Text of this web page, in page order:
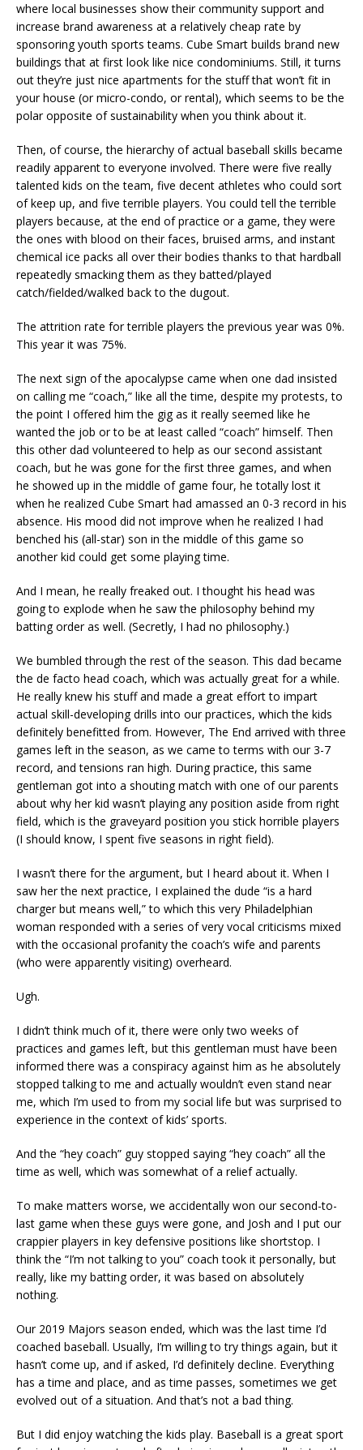
where local businesses show their community support and
increase brand awareness at a relatively cheap rate by
sponsoring youth sports teams. Cube Smart builds brand new
buildings that at first look like nice condominiums. Still, it turns
out they’re just nice apartments for the stuff that won’t fit in
your house (or micro-condo, or rental), which seems to be the
polar opposite of sustainability when you think about it.
Then, of course, the hierarchy of actual baseball skills became
readily apparent to everyone involved. There were five really
talented kids on the team, five decent athletes who could sort
of keep up, and five terrible players. You could tell the terrible
players because, at the end of practice or a game, they were
the ones with blood on their faces, bruised arms, and instant
chemical ice packs all over their bodies thanks to that hardball
repeatedly smacking them as they batted/played
catch/fielded/walked back to the dugout.
The attrition rate for terrible players the previous year was 0%.
This year it was 75%.
The next sign of the apocalypse came when one dad insisted
on calling me “coach,” like all the time, despite my protests, to
the point I offered him the gig as it really seemed like he
wanted the job or to be at least called “coach” himself. Then
this other dad volunteered to help as our second assistant
coach, but he was gone for the first three games, and when
he showed up in the middle of game four, he totally lost it
when he realized Cube Smart had amassed an 0-3 record in his
absence. His mood did not improve when he realized I had
benched his (all-star) son in the middle of this game so
another kid could get some playing time.
And I mean, he really freaked out. I thought his head was
going to explode when he saw the philosophy behind my
batting order as well. (Secretly, I had no philosophy.)
We bumbled through the rest of the season. This dad became
the de facto head coach, which was actually great for a while.
He really knew his stuff and made a great effort to impart
actual skill-developing drills into our practices, which the kids
definitely benefitted from. However, The End arrived with three
games left in the season, as we came to terms with our 3-7
record, and tensions ran high. During practice, this same
gentleman got into a shouting match with one of our parents
about why her kid wasn’t playing any position aside from right
field, which is the graveyard position you stick horrible players
(I should know, I spent five seasons in right field).
I wasn’t there for the argument, but I heard about it. When I
saw her the next practice, I explained the dude “is a hard
charger but means well,” to which this very Philadelphian
woman responded with a series of very vocal criticisms mixed
with the occasional profanity the coach’s wife and parents
(who were apparently visiting) overheard.
Ugh.
I didn’t think much of it, there were only two weeks of
practices and games left, but this gentleman must have been
informed there was a conspiracy against him as he absolutely
stopped talking to me and actually wouldn’t even stand near
me, which I’m used to from my social life but was surprised to
experience in the context of kids’ sports.
And the “hey coach” guy stopped saying “hey coach” all the
time as well, which was somewhat of a relief actually.
To make matters worse, we accidentally won our second-to-
last game when these guys were gone, and Josh and I put our
crappier players in key defensive positions like shortstop. I
think the “I’m not talking to you” coach took it personally, but
really, like my batting order, it was based on absolutely
nothing.
Our 2019 Majors season ended, which was the last time I’d
coached baseball. Usually, I’m willing to try things again, but it
hasn’t come up, and if asked, I’d definitely decline. Everything
has a time and place, and as time passes, sometimes we get
evolved out of a situation. And that’s not a bad thing.
But I did enjoy watching the kids play. Baseball is a great sport